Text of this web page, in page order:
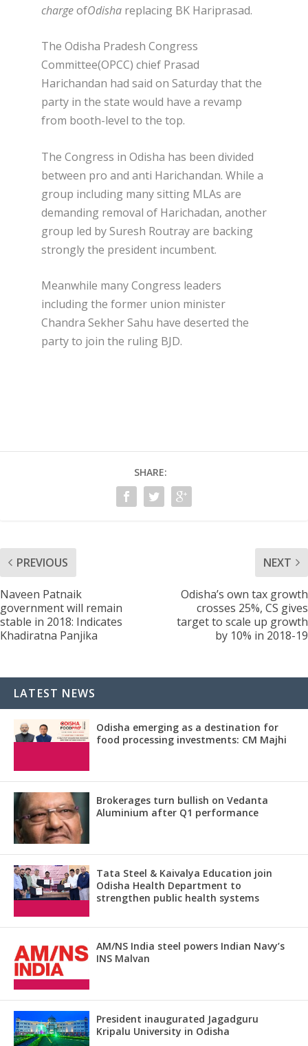
chargeofOdisha replacing BK Hariprasad.
The Odisha Pradesh Congress
Committee(OPCC) chief Prasad
Harichandan had said on Saturday that the
party in the state would have a revamp
from booth-level to the top.
The Congress in Odisha has been divided
between pro and anti Harichandan. While a
group including many sitting MLAs are
demanding removal of Harichadan, another
group led by Suresh Routray are backing
strongly the president incumbent.
Meanwhile many Congress leaders
including the former union minister
Chandra Sekher Sahu have deserted the
party to join the ruling BJD.
SHARE:
PREVIOUS
Naveen Patnaik
government will remain
stable in 2018: Indicates
Khadiratna Panjika
NEXT
Odisha’s own tax growth
crosses 25%, CS gives
target to scale up growth
by 10% in 2018-19
LATEST NEWS
Odisha emerging as a destination for
food processing investments: CM Majhi
Brokerages turn bullish on Vedanta
Aluminium after Q1 performance
Tata Steel & Kaivalya Education join
Odisha Health Department to
strengthen public health systems
AM/NS India steel powers Indian Navy’s
INS Malvan
President inaugurated Jagadguru
Kripalu University in Odisha